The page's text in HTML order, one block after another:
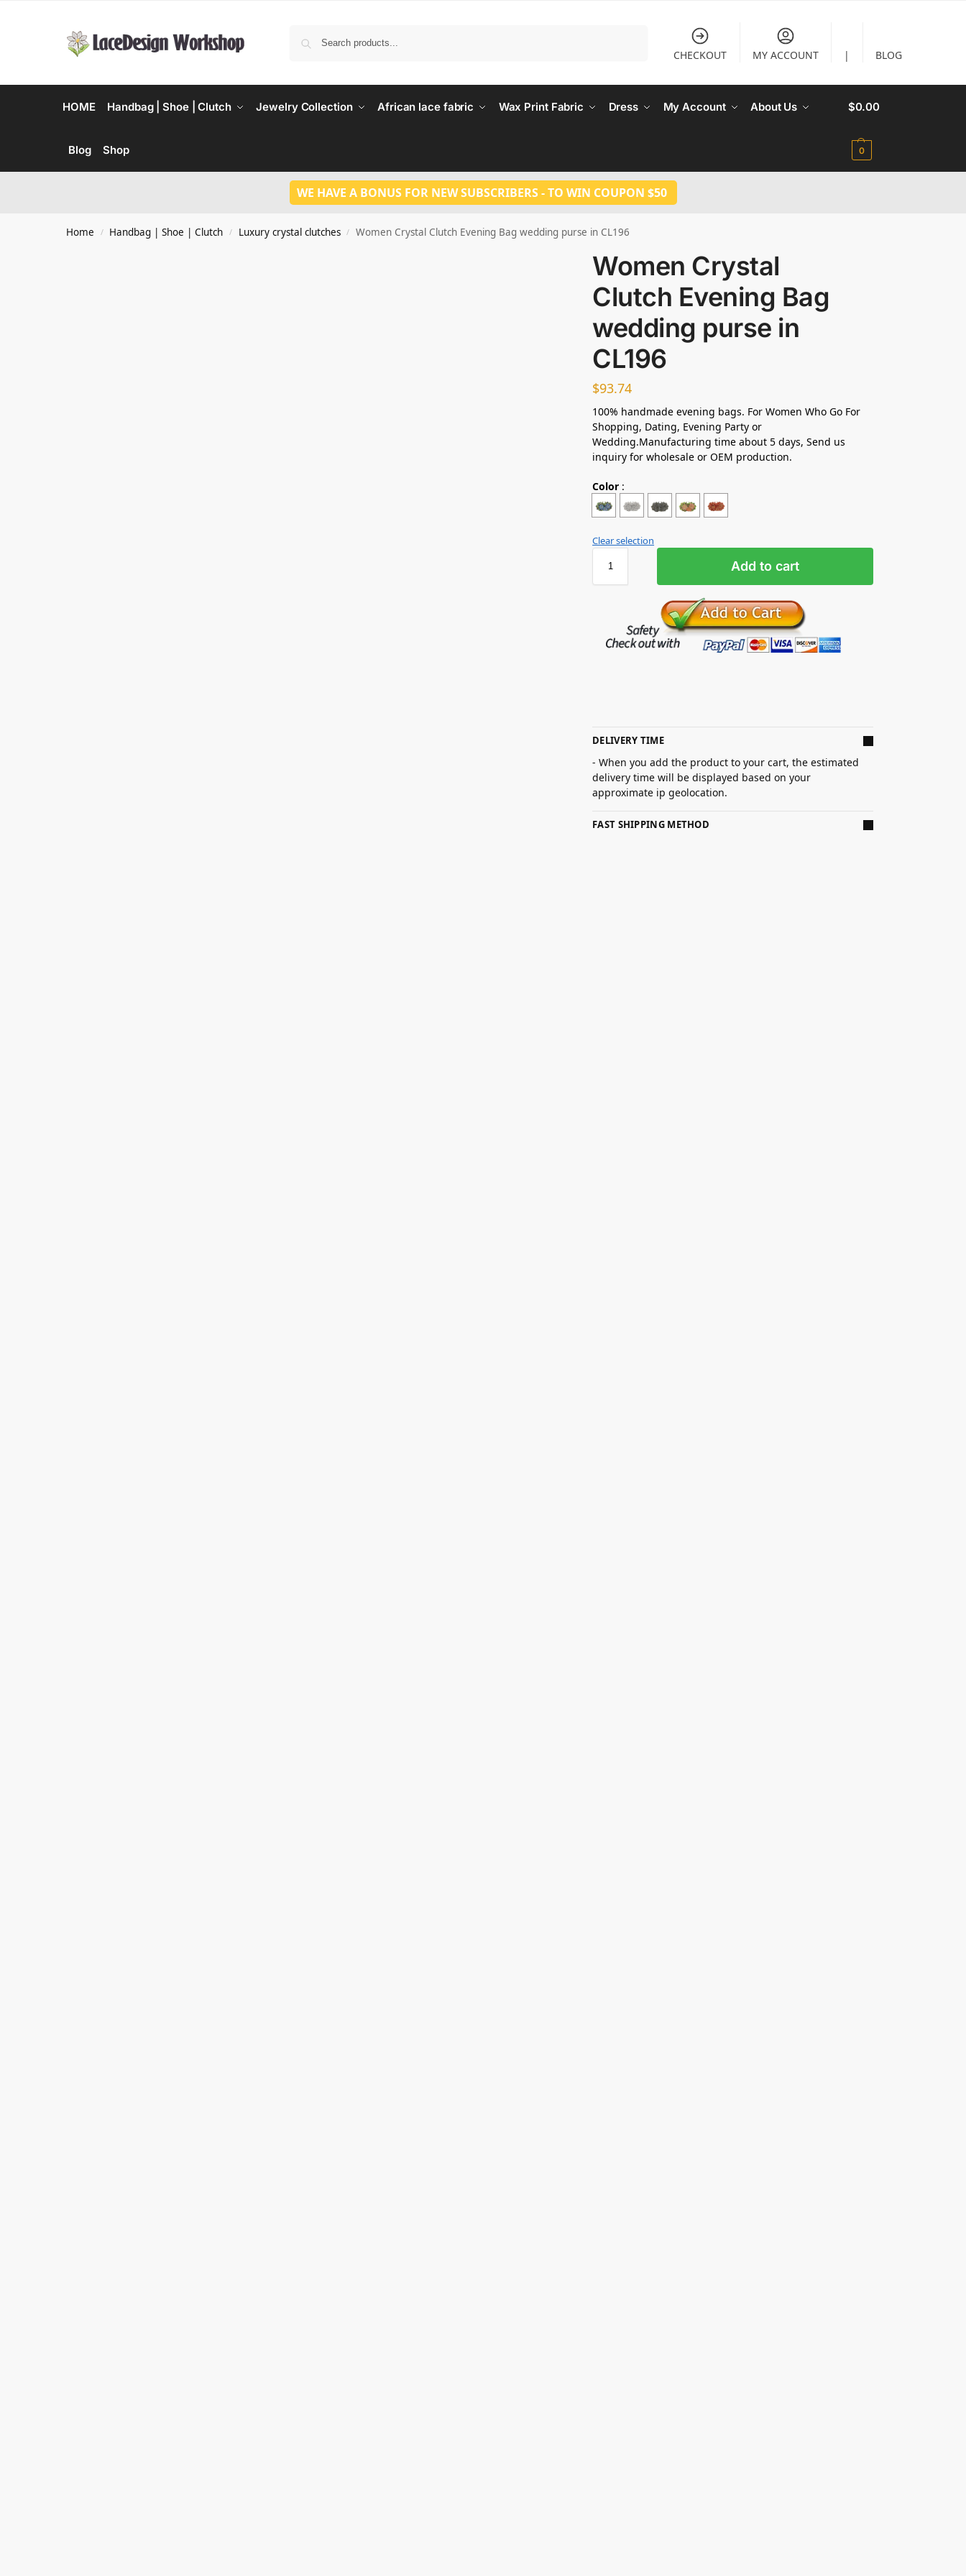
CHECKOUT MY ACCOUNT | BLOG
HOME Handbag | Shoe | Clutch Jewelry Collection African lace fabric Wax Print Fabric Dress My Account About Us
Blog Shop
$0.00
0
WE HAVE A BONUS FOR NEW SUBSCRIBERS - TO WIN COUPON $50
Home / Handbag | Shoe | Clutch / Luxury crystal clutches / Women Crystal Clutch Evening Bag wedding purse in CL196
Women Crystal
Clutch Evening Bag
wedding purse in
CL196
$93.74
100% handmade evening bags. For Women Who Go For
Shopping, Dating, Evening Party or
Wedding.Manufacturing time about 5 days, Send us
inquiry for wholesale or OEM production.
Color :
Clear selection
Add to cart
DELIVERY TIME
- When you add the product to your cart, the estimated
delivery time will be displayed based on your
approximate ip geolocation.
FAST SHIPPING METHOD